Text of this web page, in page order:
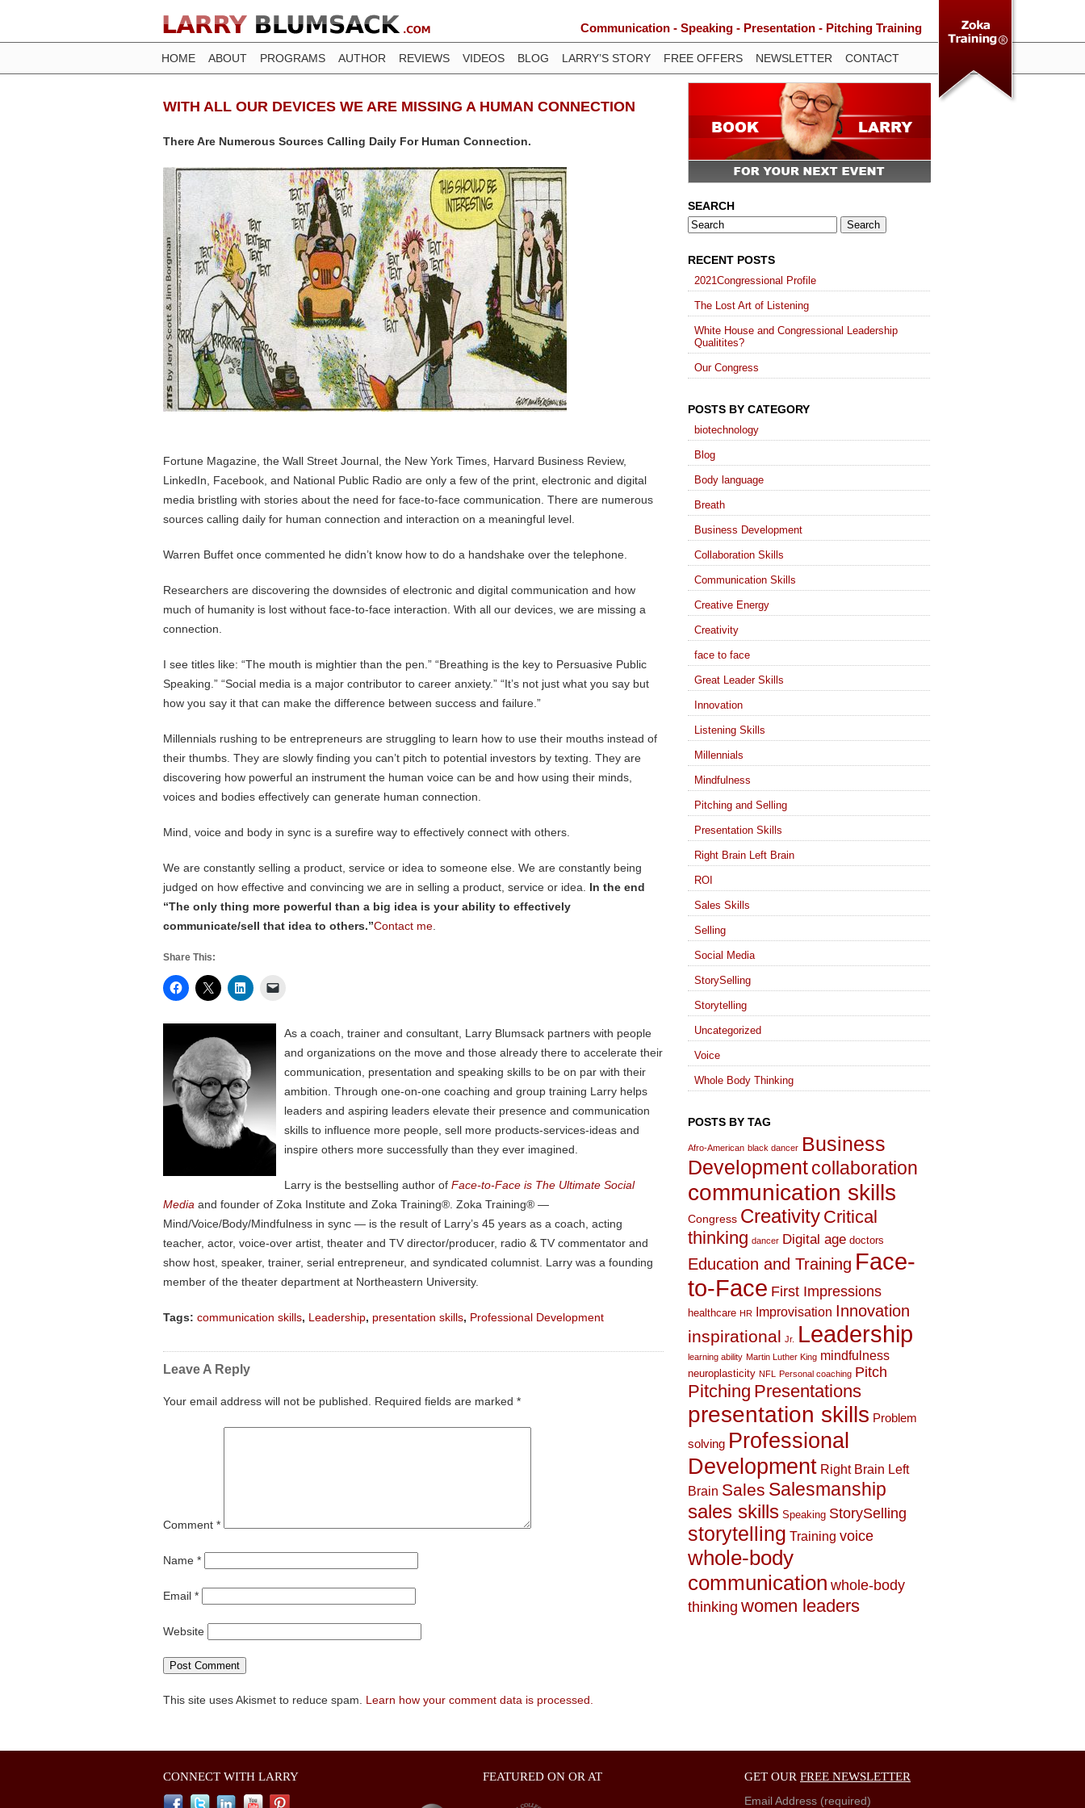
Communication - Speaking - Presentation - Pitching Training
HOME ABOUT PROGRAMS AUTHOR REVIEWS VIDEOS BLOG LARRY’S STORY FREE OFFERS NEWSLETTER CONTACT
WITH ALL OUR DEVICES WE ARE MISSING A HUMAN CONNECTION
There Are Numerous Sources Calling Daily For Human Connection.
Fortune Magazine, the Wall Street Journal, the New York Times, Harvard Business Review,
LinkedIn, Facebook, and National Public Radio are only a few of the print, electronic and digital
media bristling with stories about the need for face-to-face communication. There are numerous
sources calling daily for human connection and interaction on a meaningful level.
Warren Buffet once commented he didn’t know how to do a handshake over the telephone.
Researchers are discovering the downsides of electronic and digital communication and how
much of humanity is lost without face-to-face interaction. With all our devices, we are missing a
connection.
I see titles like: “The mouth is mightier than the pen.” “Breathing is the key to Persuasive Public
Speaking.” “Social media is a major contributor to career anxiety.” “It’s not just what you say but
how you say it that can make the difference between success and failure.”
Millennials rushing to be entrepreneurs are struggling to learn how to use their mouths instead of
their thumbs. They are slowly finding you can’t pitch to potential investors by texting. They are
discovering how powerful an instrument the human voice can be and how using their minds,
voices and bodies effectively can generate human connection.
Mind, voice and body in sync is a surefire way to effectively connect with others.
We are constantly selling a product, service or idea to someone else. We are constantly being
judged on how effective and convincing we are in selling a product, service or idea. In the end
“The only thing more powerful than a big idea is your ability to effectively
communicate/sell that idea to others.”Contact me
Share This:
As a coach, trainer and consultant, Larry Blumsack partners with people
and organizations on the move and those already there to accelerate their
communication, presentation and speaking skills to be on par with their
ambition. Through one-on-one coaching and group training Larry helps
leaders and aspiring leaders elevate their presence and communication
skills to influence more people, sell more products-services-ideas and
inspire others more successfully than they ever imagined.
Larry is the bestselling author of Face-to-Face is The Ultimate Social
Media and founder of Zoka Institute and Zoka Training®. Zoka Training® —
Mind/Voice/Body/Mindfulness in sync — is the result of Larry’s 45 years as a coach, acting
teacher, actor, voice-over artist, theater and TV director/producer, radio & TV commentator and
show host, speaker, trainer, serial entrepreneur, and syndicated columnist. Larry was a founding
member of the theater department at Northeastern University.
Tags: communication skills, Leadership, presentation skills, Professional Development
Leave A Reply
Your email address will not be published. Required fields are marked *
Comment *
Name *
Email *
Website
This site uses Akismet to reduce spam. Learn how your comment data is processed.
SEARCH
RECENT POSTS
2021Congressional Profile
The Lost Art of Listening
White House and Congressional Leadership
Qualitites?
Our Congress
POSTS BY CATEGORY
biotechnology
Blog
Body language
Breath
Business Development
Collaboration Skills
Communication Skills
Creative Energy
Creativity
face to face
Great Leader Skills
Innovation
Listening Skills
Millennials
Mindfulness
Pitching and Selling
Presentation Skills
Right Brain Left Brain
ROI
Sales Skills
Selling
Social Media
StorySelling
Storytelling
Uncategorized
Voice
Whole Body Thinking
POSTS BY TAG
Afro-American black dancer Business
Development collaboration
communication skills
Congress Creativity Critical
thinking dancer Digital age doctors
Education and Training Face-
to-Face First Impressions
healthcare HR Improvisation Innovation
inspirational Jr. Leadership
learning ability Martin Luther King mindfulness
neuroplasticity NFL Personal coaching Pitch
Pitching Presentations
presentation skills Problem
solving Professional
Development Right Brain Left
Brain Sales Salesmanship
sales skills Speaking StorySelling
storytelling Training voice
whole-body
communication whole-body
thinking women leaders
CONNECT WITH LARRY FEATURED ON OR AT GET OUR FREE NEWSLETTER
Email Address (required)